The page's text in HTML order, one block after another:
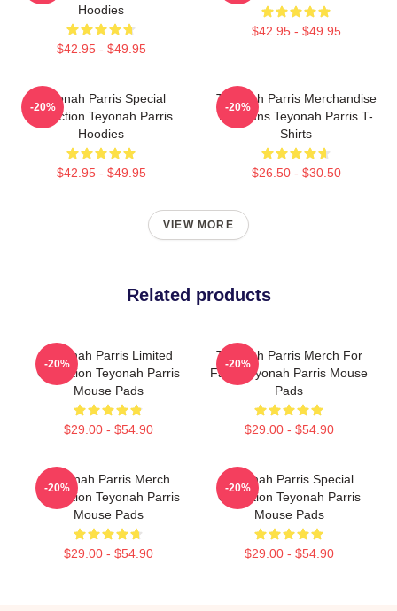
Hoodies
$42.95 - $49.95
$42.95 - $49.95
Teyonah Parris Special
Collection Teyonah Parris
Hoodies
$42.95 - $49.95
-20%
Teyonah Parris Merchandise
For Fans Teyonah Parris T-
Shirts
$26.50 - $30.50
-20%
VIEW MORE
Related products
Teyonah Parris Limited
Collection Teyonah Parris
Mouse Pads
$29.00 - $54.90
-20%
Teyonah Parris Merch For
Fans Teyonah Parris Mouse
Pads
$29.00 - $54.90
-20%
Teyonah Parris Merch
Collection Teyonah Parris
Mouse Pads
$29.00 - $54.90
-20%
Teyonah Parris Special
Collection Teyonah Parris
Mouse Pads
$29.00 - $54.90
-20%